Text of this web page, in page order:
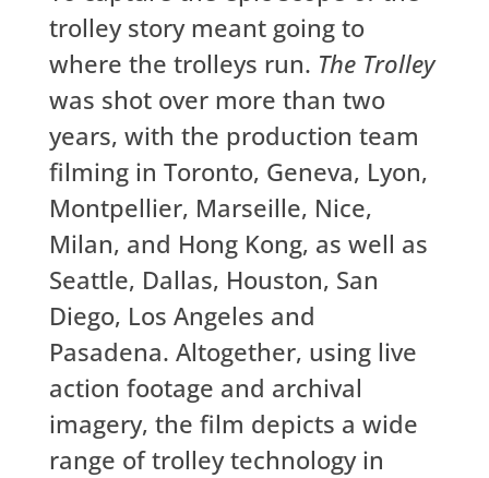
trolley story meant going to
where the trolleys run. The Trolley
was shot over more than two
years, with the production team
filming in Toronto, Geneva, Lyon,
Montpellier, Marseille, Nice,
Milan, and Hong Kong, as well as
Seattle, Dallas, Houston, San
Diego, Los Angeles and
Pasadena. Altogether, using live
action footage and archival
imagery, the film depicts a wide
range of trolley technology in